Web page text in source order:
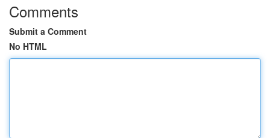
Comments
Submit a Comment
No HTML